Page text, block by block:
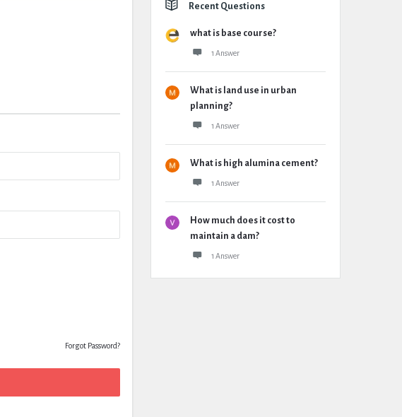
Forgot Password?
Recent Questions
what is base course?
1 Answer
What is land use in urban
planning?
1 Answer
What is high alumina cement?
1 Answer
How much does it cost to
maintain a dam?
1 Answer